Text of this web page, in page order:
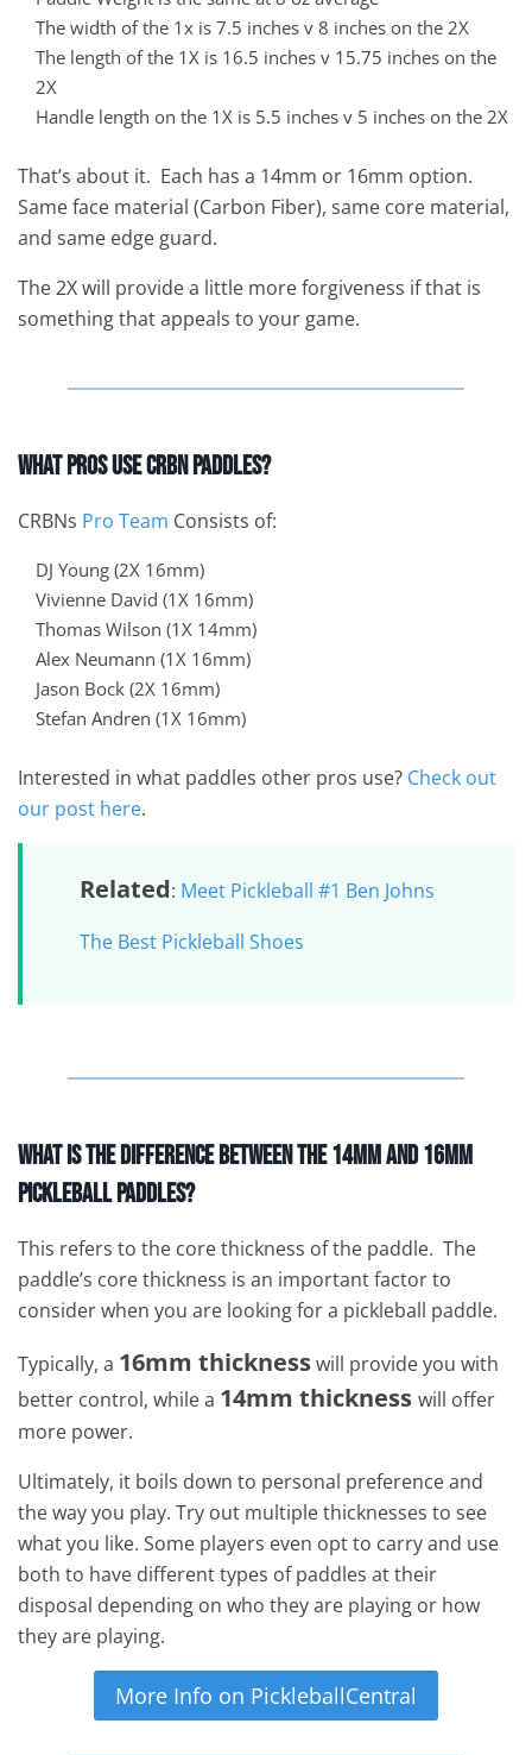
The width of the 1x is 7.5 inches v 8 inches on the 2X
The length of the 1X is 16.5 inches v 15.75 inches on the
2X
Handle length on the 1X is 5.5 inches v 5 inches on the 2X
That’s about it. Each has a 14mm or 16mm option.
Same face material (Carbon Fiber), same core material,
and same edge guard.
The 2X will provide a little more forgiveness if that is
something that appeals to your game.
What Pros Use CRBN Paddles?
CRBNs Pro Team Consists of:
DJ Young (2X 16mm)
Vivienne David (1X 16mm)
Thomas Wilson (1X 14mm)
Alex Neumann (1X 16mm)
Jason Bock (2X 16mm)
Stefan Andren (1X 16mm)
Interested in what paddles other pros use? Check out
our post here.
Related: Meet Pickleball #1 Ben Johns
The Best Pickleball Shoes
What is the Difference Between the 14mm and 16mm
Pickleball Paddles?
This refers to the core thickness of the paddle. The
paddle’s core thickness is an important factor to
consider when you are looking for a pickleball paddle.
Typically, a 16mm thicknesswill provide you with
better control, while a 14mm thickness will offer
more power.
Ultimately, it boils down to personal preference and
the way you play. Try out multiple thicknesses to see
what you like. Some players even opt to carry and use
both to have different types of paddles at their
disposal depending on who they are playing or how
they are playing.
More Info on PickleballCentral